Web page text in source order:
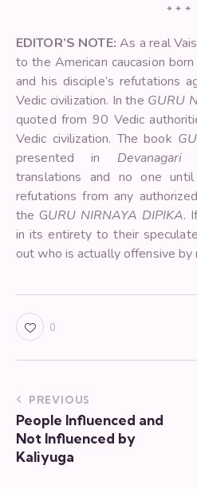
* * *
EDITOR’S NOTE: As a real
to the American caucasion born
and his disciple’s refutations
Vedic civilization. In the GURU
quoted from 90 Vedic
Vedic civilization. The book
presented in Devanagari
translations and no one
refutations from any
the GURU NIRNAYA DIPIKA.
in its entirety to their
out who is actually offensive by
0
PREVIOUS
People Influenced and
Not Influenced by
Kaliyuga